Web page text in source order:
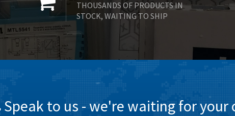
THOUSANDS OF PRODUCTS IN
STOCK, WAITING TO SHIP
Speak to us - we're waiting for your